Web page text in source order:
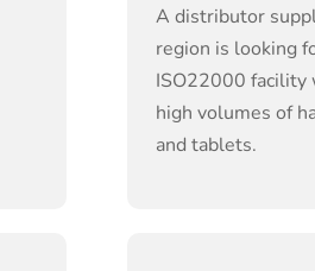
A distributor
region is looking
ISO22000 facility
high volumes of
and tablets.